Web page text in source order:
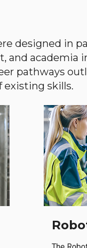
designed in
and academia
pathways
existing skills.